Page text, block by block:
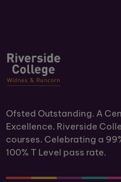
Ofsted Outstanding. A
Excellence. Riverside
courses. Celebrating a
100% T Level pass rate.